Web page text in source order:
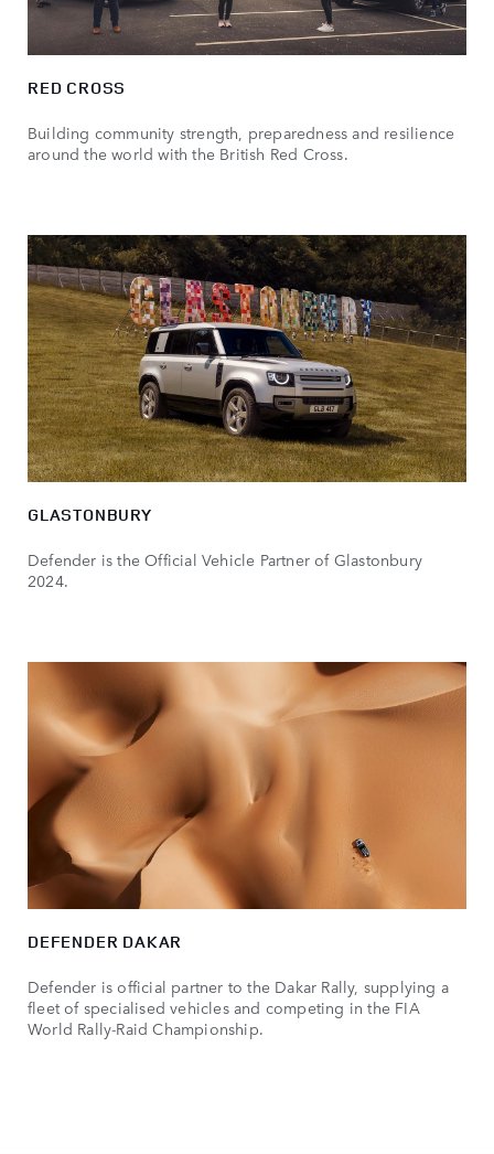
RED CROSS
Building community strength, preparedness and resilience
around the world with the British Red Cross.
GLASTONBURY
Defender is the Official Vehicle Partner of Glastonbury
2024.
DEFENDER DAKAR
Defender is official partner to the Dakar Rally, supplying a
fleet of specialised vehicles and competing in the FIA
World Rally-Raid Championship.